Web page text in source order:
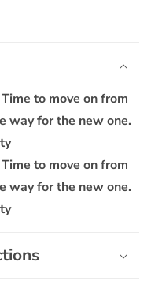
to move on from
way for the new one.
to move on from
way for the new one.